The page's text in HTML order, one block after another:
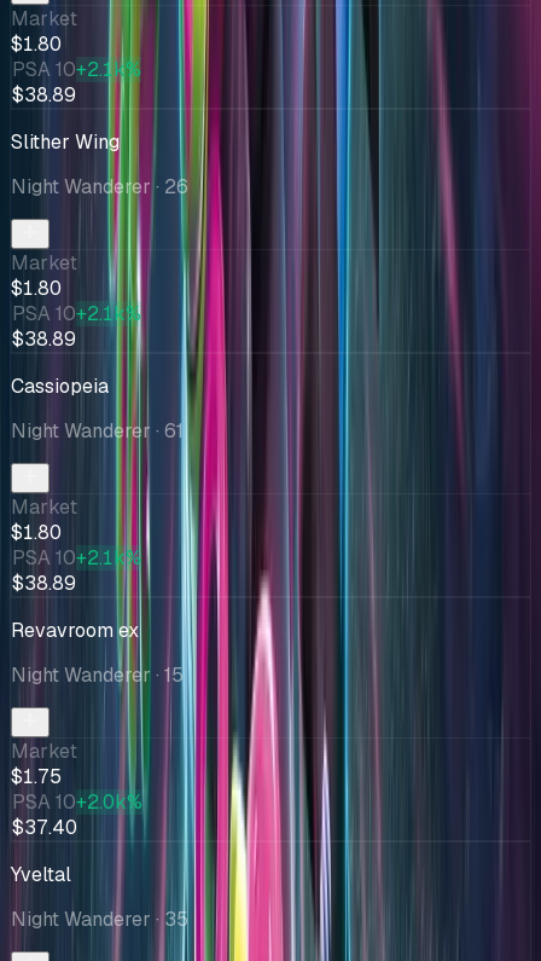
Market
$1.80
PSA 10+2.1k%
$38.89
Slither Wing
Night Wanderer · 26
Market
$1.80
PSA 10+2.1k%
$38.89
Cassiopeia
Night Wanderer · 61
Market
$1.80
PSA 10+2.1k%
$38.89
Revavroom ex
Night Wanderer · 15
Market
$1.75
PSA 10+2.0k%
$37.40
Yveltal
Night Wanderer · 35